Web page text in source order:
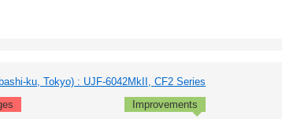
ku, Tokyo) : UJF-6042MkII, CF2 Series
Improvements